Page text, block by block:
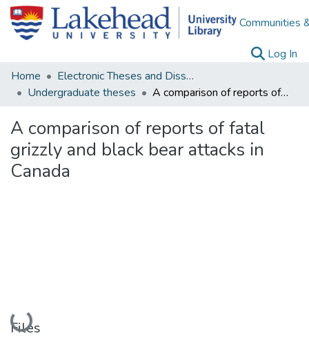
Communities
Log In
Home
Electronic Theses and Dissertations
Undergraduate theses
A comparison of reports of fatal grizzly and black bear attacks in Canada
A comparison of reports of fatal
grizzly and black bear attacks in
Canada
Loading...
Files